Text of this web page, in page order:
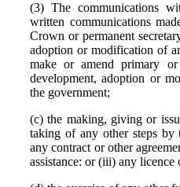
(3) The communications
written communications
Crown or permanent
adoption or modification of
make or amend primary
development, adoption or
the government;
(c) the making, giving or
taking of any other steps
any contract or other
assistance: or (iii) any